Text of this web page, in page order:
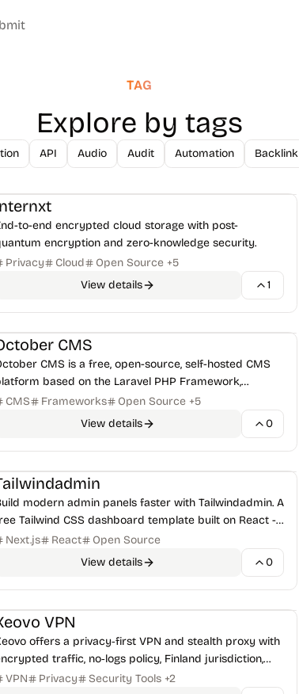
TAG
Explore by tags
API Audio Audit Automation Backlink
to-end encrypted cloud storage with post-
encryption and zero-knowledge security.
Privacy
Cloud Open Source +5
View details
1
CMS
CMS is a free, open-source, self-hosted CMS
based on the Laravel PHP Framework,
for simplicity and developer-centricity.
CMS Frameworks Open Source +5
View details
0
modern admin panels faster with Tailwindadmin. A
Tailwind CSS dashboard template built on React -
clean UI components, dark mode, and
developer-friendly code.
Next.js React
Open Source
View details
0
VPN
offers a privacy‑first VPN and stealth proxy with
traffic, no‑logs policy, Finland jurisdiction,
crypto‑friendly payments, enabling users to
VPN Privacy Security Tools +2